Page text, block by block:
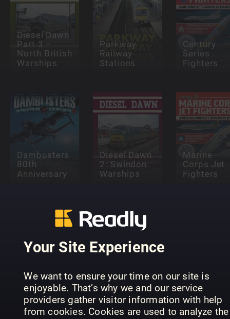
Your Site Experience
We want to ensure your time on our site is
enjoyable. That’s why we and our service
providers gather visitor information with help
from cookies. Cookies are used to analyze the
Diesel Dawn
Part 3 –
North British
Warships
Parkway
Railway
Stations
Century
Series
Fighters
Dambusters
80th
Anniversary
Diesel Dawn
2: Swindon
Warships
Marine
Corps Jet
Fighters
Light
Railways
Supermarine
Secret
1 – Flying
Boats Seafire